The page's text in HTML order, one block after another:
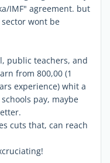
IMF" agreement. but
wont be
public teachers, and
from 800,00 (1
experience) whit a
pay, maybe
cuts that, can reach